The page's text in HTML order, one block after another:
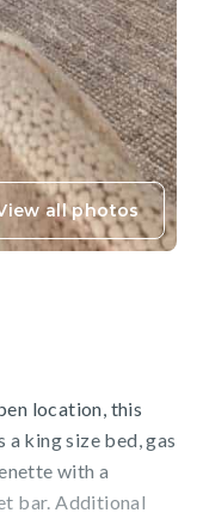
all photos
location, this
king size bed, gas
with a
bar. Additional